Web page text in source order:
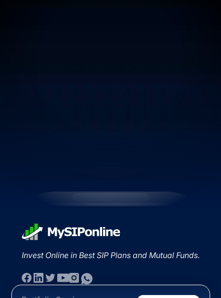
Invest Online in Best SIP Plans and Mutual Funds.